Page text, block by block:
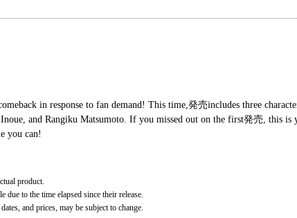
in response to fan demand! This time,発売includes three
and Rangiku Matsumoto. If you missed out on the first発売, this is
you can!
product.
to the time elapsed since their release.
and prices, may be subject to change.